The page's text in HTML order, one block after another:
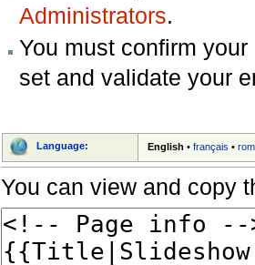
Administrators.
You must confirm
set and validate your
Language: English •français •
You can view and copy